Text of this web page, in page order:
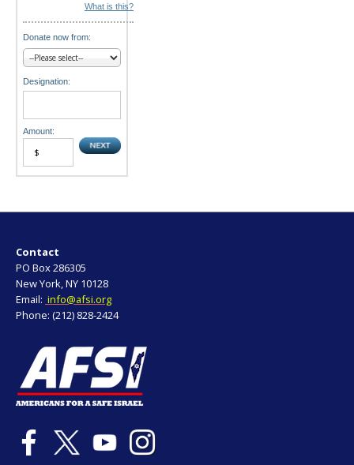
What is this?
Donate now from:
Designation:
Amount:
Contact
PO Box 286305
New York, NY 10128
Email: info@afsi.org
Phone: (212) 828-2424